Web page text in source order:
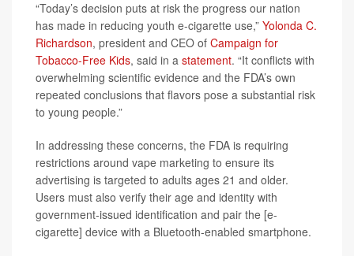
“Today’s decision puts at risk the progress our nation
has made in reducing youth e-cigarette use,” Yolonda C.
Richardson, president and CEO of Campaign for
Tobacco-Free Kids, said in a statement. “It conflicts with
overwhelming scientific evidence and the FDA’s own
repeated conclusions that flavors pose a substantial risk
to young people.”
In addressing these concerns, the FDA is requiring
restrictions around vape marketing to ensure its
advertising is targeted to adults ages 21 and older.
Users must also verify their age and identity with
government-issued identification and pair the [e-
cigarette] device with a Bluetooth-enabled smartphone.